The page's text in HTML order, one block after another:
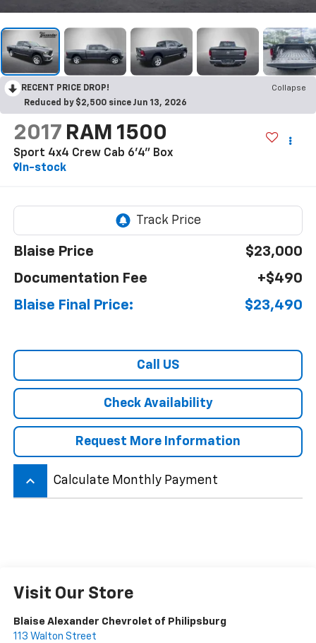
RECENT PRICE DROP!
Collapse
Reduced by $2,500 since Jun 13, 2026
2017 RAM 1500
Sport 4x4 Crew Cab 6'4" Box
In-stock
Blaise Price
$23,000
Documentation Fee
+$490
Blaise Final Price:
$23,490
Call US
Check Availability
Request More Information
keyboard_arrow_up Calculate Monthly Payment
Visit Our Store
Blaise Alexander Chevrolet of Philipsburg
113 Walton Street